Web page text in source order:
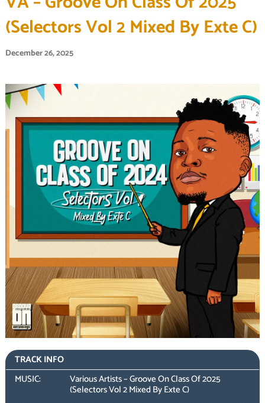
(Selectors Vol 2 Mixed By Exte C)
December 26, 2025
TRACK INFO
MUSIC:
Various Artists – Groove On Class Of 2025
(Selectors Vol 2 Mixed By Exte C)